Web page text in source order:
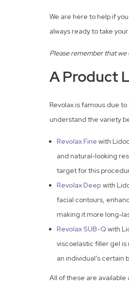
We are here to help if
always ready to take
Please remember that we
A Product
Revolax is famous due
understand the variety
Revolax Fine with
and natural-looking
target for this
Revolax Deep with
facial contours,
making it more long-
Revolax SUB-Q with
viscoelastic filler gel
an individual’s certain
All of these are